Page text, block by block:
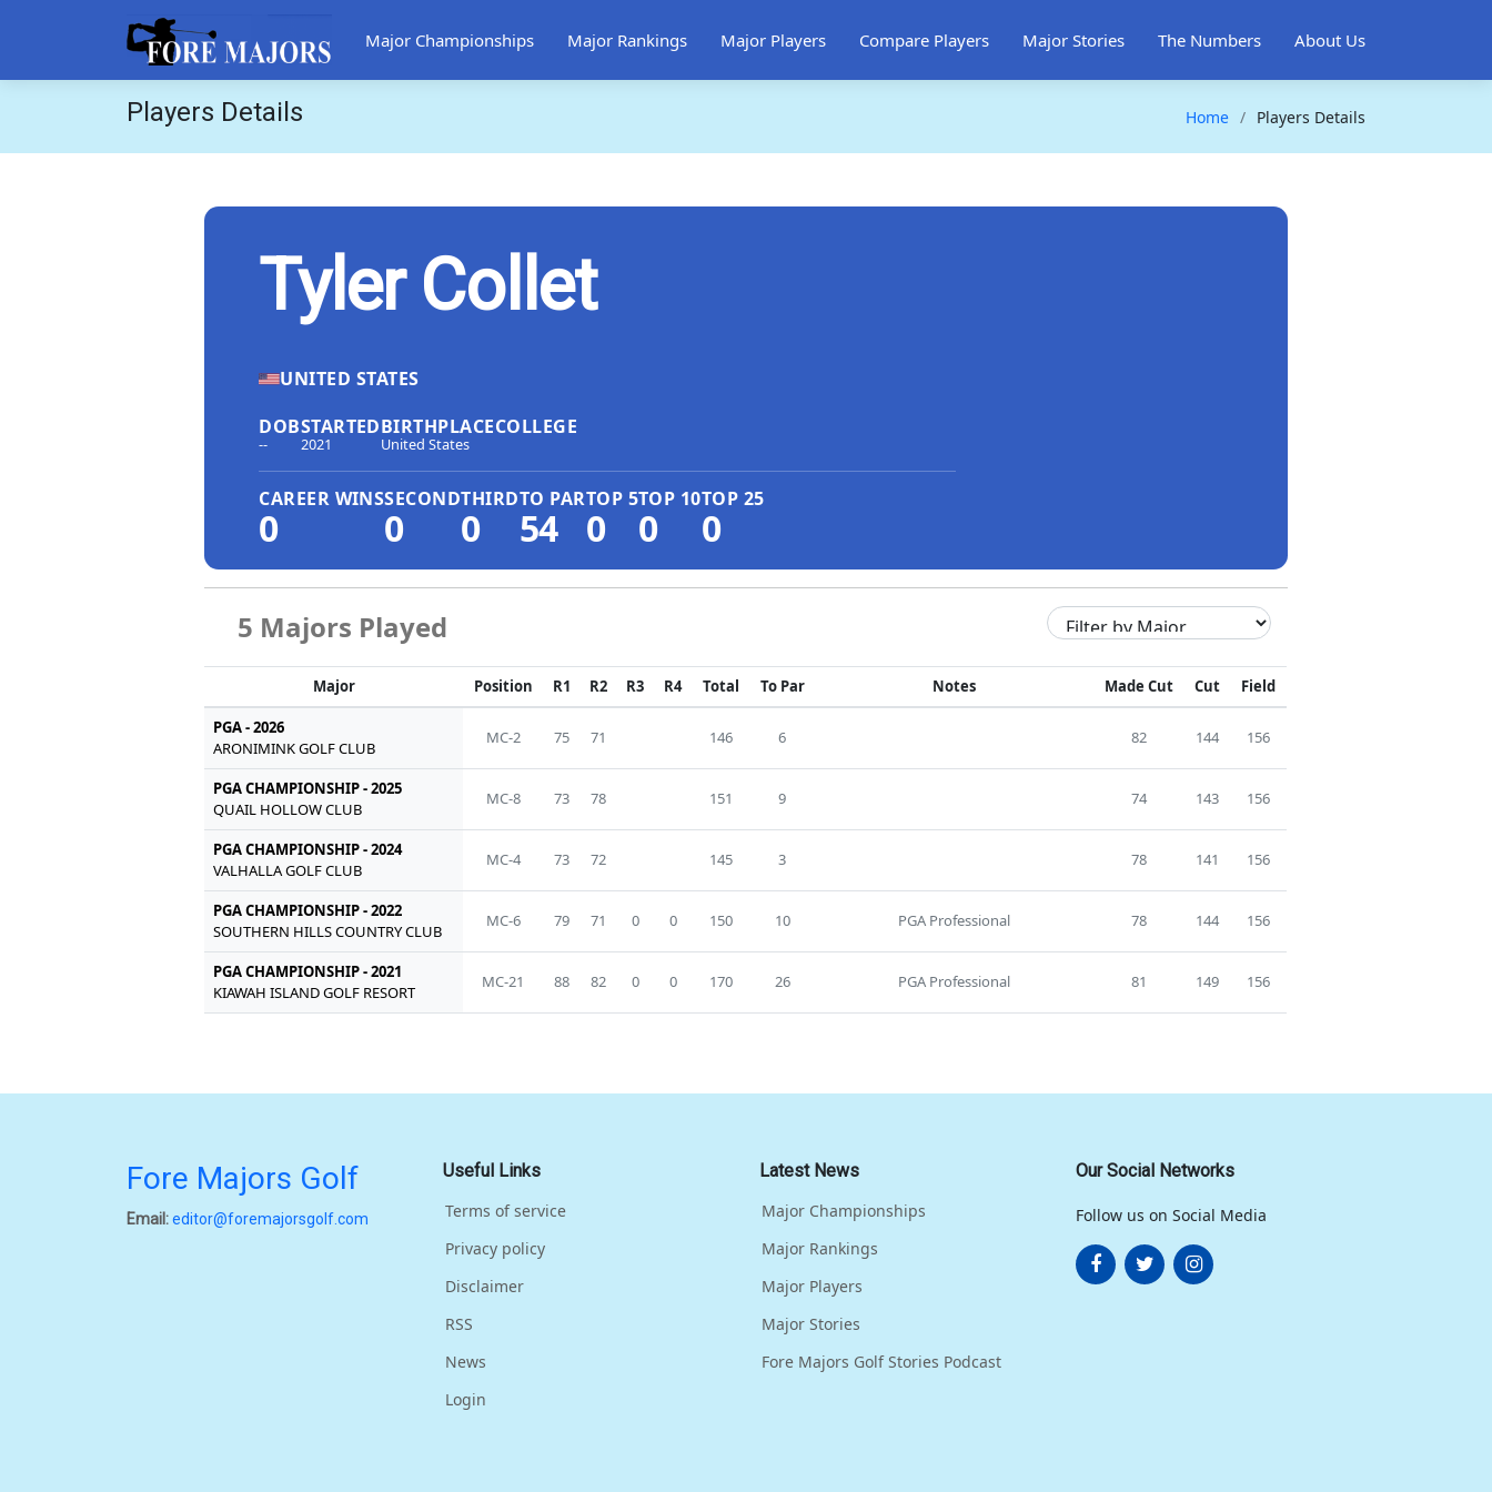
Major Championships Major Rankings Major Players Compare Players Major Stories The Numbers About Us
Players Details Home Players Details
Tyler Collet
UNITED STATES
DOB
--
STARTED
2021
BIRTHPLACE
United States
COLLEGE
CAREER WINS
0
SECOND
0
THIRD
0
TO PAR
54
TOP 5
0
TOP 10
0
TOP 25
0
5 Majors Played
Major Position R1 R2 R3 R4 Total To Par Notes Made Cut Cut Field
PGA - 2026
ARONIMINK GOLF CLUB
MC-2 75 71 146 6 82 144 156
PGA CHAMPIONSHIP - 2025
QUAIL HOLLOW CLUB
MC-8 73 78 151 9 74 143 156
PGA CHAMPIONSHIP - 2024
VALHALLA GOLF CLUB
MC-4 73 72 145 3 78 141 156
PGA CHAMPIONSHIP - 2022
SOUTHERN HILLS COUNTRY CLUB
MC-6 79 71 0 0 150 10 PGA Professional 78 144 156
PGA CHAMPIONSHIP - 2021
KIAWAH ISLAND GOLF RESORT
MC-21 88 82 0 0 170 26 PGA Professional 81 149 156
Fore Majors Golf
Email:editor@foremajorsgolf.com
Useful Links
Terms of service
Privacy policy
Disclaimer
RSS
News
Login
Latest News
Major Championships
Major Rankings
Major Players
Major Stories
Fore Majors Golf Stories Podcast
Our Social Networks
Follow us on Social Media